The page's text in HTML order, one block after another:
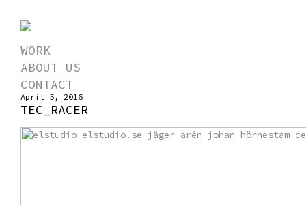
WORK
ABOUT US
CONTACT
April 5, 2016
TEC_RACER